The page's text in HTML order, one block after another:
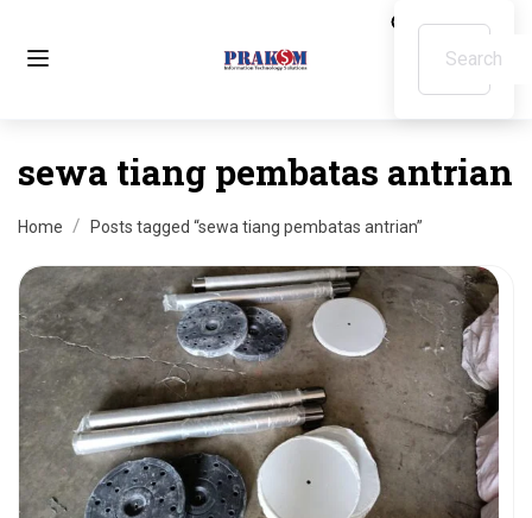
sewa tiang pembatas antrian
Home Posts tagged “sewa tiang pembatas antrian”